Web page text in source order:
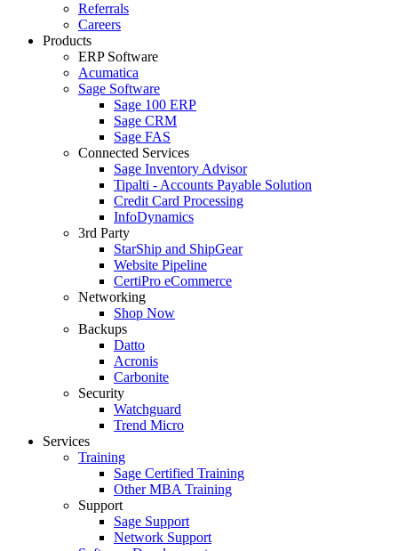
Referrals
Careers
Products
ERP Software
Acumatica
Sage Software
Sage 100 ERP
Sage CRM
Sage FAS
Connected Services
Sage Inventory Advisor
Tipalti - Accounts Payable Solution
Credit Card Processing
InfoDynamics
3rd Party
StarShip and ShipGear
Website Pipeline
CertiPro eCommerce
Networking
Shop Now
Backups
Datto
Acronis
Carbonite
Security
Watchguard
Trend Micro
Services
Training
Sage Certified Training
Other MBA Training
Support
Sage Support
Network Support